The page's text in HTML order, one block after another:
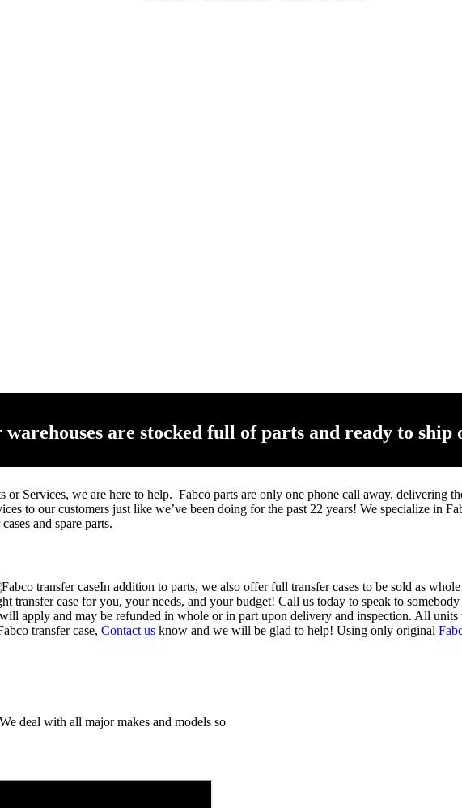
warehouses are stocked full of parts and ready to ship
Services, we are here to help. Fabco parts are only one phone call away, delivering
to our customers just like we’ve been doing for the past 22 years! We specialize in
and spare parts.
In addition to parts, we also offer full transfer cases to be sold as
transfer case for you, your needs, and your budget! Call us today to speak to
apply and may be refunded in whole or in part upon delivery and inspection. All
transfer case, Contact us know and we will be glad to help! Using only original
deal with all major makes and models so